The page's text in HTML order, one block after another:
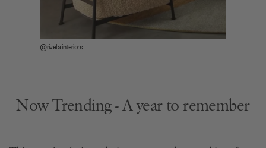
@rivela.interiors
Now Trending - A year to remember